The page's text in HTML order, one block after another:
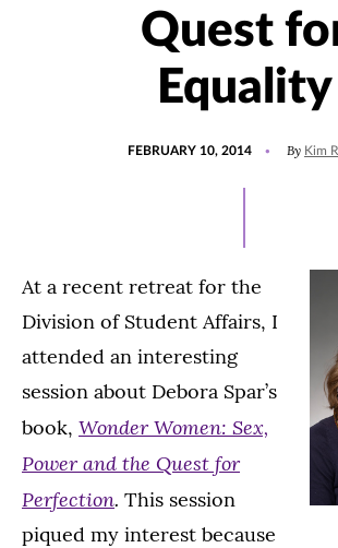
Quest
Equality
FEBRUARY 10, 2014 By Kim
At a recent retreat for the
Division of Student Affairs, I
attended an interesting
session about Debora Spar’s
book, Wonder Women: Sex,
Power and the Quest for
Perfection. This session
piqued my interest because